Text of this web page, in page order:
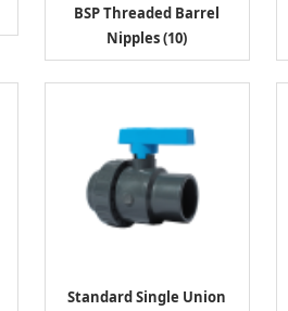
BSP Threaded Barrel
Nipples (10)
Standard Single Union